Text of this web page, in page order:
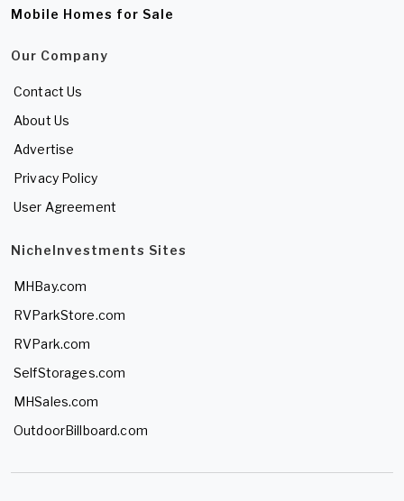
Mobile Homes for Sale
Our Company
Contact Us
About Us
Advertise
Privacy Policy
User Agreement
NicheInvestments Sites
MHBay.com
RVParkStore.com
RVPark.com
SelfStorages.com
MHSales.com
OutdoorBillboard.com